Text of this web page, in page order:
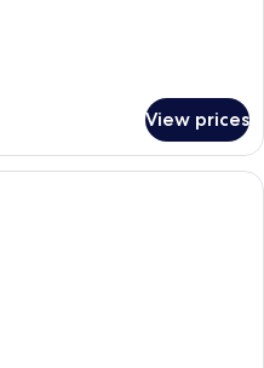
View prices
A swimming pool with a tiled deck,